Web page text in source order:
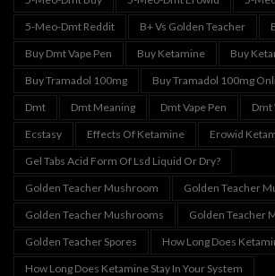
5-Meo-Dmt Reddit
B+ Vs Golden Teacher
Buy Dmt Vape Pen
Buy Ketamine
Buy
Buy Tramadol 100mg
Buy Tramadol 100mg
Dmt
Dmt Meaning Dmt Vape Pen
Dmt
Ecstasy
Effects Of Ketamine
Erowid
Gel Tabs Acid Form Of Lsd Liquid Or Dry?
Golden Teacher Mushroom
Golden Teacher
Golden Teacher Mushrooms
Golden Teacher
Golden Teacher Spores
How Long Does
How Long Does Ketamine Stay In Your System